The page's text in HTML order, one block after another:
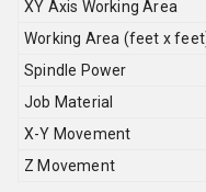
XY Axis Working Area
Working Area (feet x
Spindle Power
Job Material
X-Y Movement
Z Movement